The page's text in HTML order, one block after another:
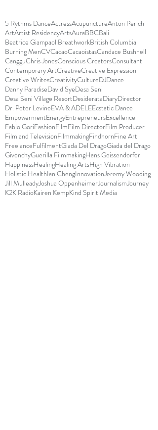
5 Rythms DanceActressAcupunctureAnton Perich
ArtArtist ResidencyArtsAuraBBCBali
Beatrice GiampaoliBreathworkBritish Columbia
Burning MenCVCacaoCacaoistasCandace Bushnell
CangguChris JonesConscious CreatorsConsultant
Contemporary ArtCreativeCreative Expression
Creative WritesCreativityCultureDJDance
Danny ParadiseDavid SyeDesa Seni
Desa Seni Village ResortDesiderataDiaryDirector
Dr. Peter LevineEVA & ADELEEcstatic Dance
EmpowermentEnergyEntrepreneursExcellence
Fabio GoriFashionFilmFilm DirectorFilm Producer
Film and TelevisionFilmmakingFindhornFine Art
FreelanceFulfilmentGiada Del DragoGiada del Drago
GivenchyGuerilla FilmmakingHans Geissendorfer
HappinessHealingHealing ArtsHigh Vibration
Holistic HealthIan ChengInnovationJeremy Wooding
Jill MulleadyJoshua OppenheimerJournalismJourney
K2K RadioKairen KempKind Spirit Media